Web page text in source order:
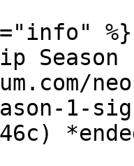
%}